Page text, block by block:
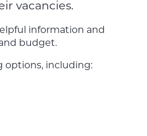
vacancies.
information and
budget.
options, including: